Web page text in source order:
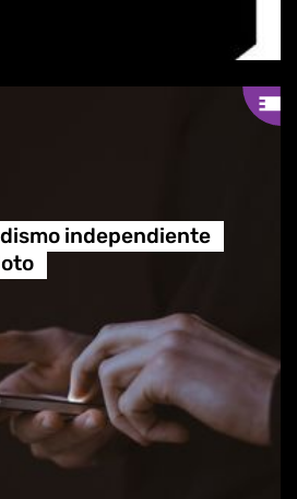
independiente